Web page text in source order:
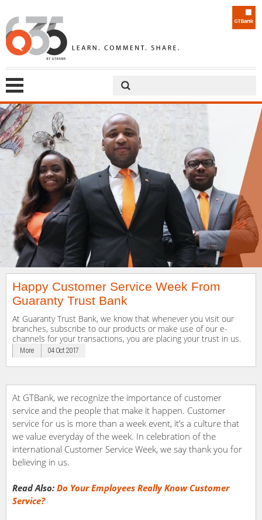
Happy Customer Service Week From
Guaranty Trust Bank
At Guaranty Trust Bank, we know that whenever you visit our
branches, subscribe to our products or make use of our e-
channels for your transactions, you are placing your trust in us.
More 04 Oct 2017
At GTBank, we recognize the importance of customer
service and the people that make it happen. Customer
service for us is more than a week event, it’s a culture that
we value everyday of the week. In celebration of the
international Customer Service Week, we say thank you for
believing in us.
Read Also: Do Your Employees Really Know Customer
Service?